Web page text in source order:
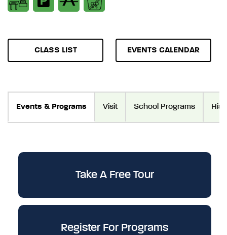
CLASS LIST EVENTS CALENDAR
Events & Programs Visit School Programs
Take A Free Tour
Register For Programs